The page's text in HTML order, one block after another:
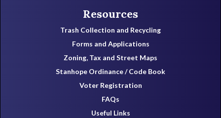
Resources
Trash Collection and Recycling
Forms and Applications
Zoning, Tax and Street Maps
Stanhope Ordinance / Code Book
Voter Registration
FAQs
Useful Links